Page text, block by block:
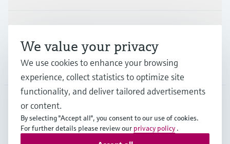
Company
CAN•English
We value your privacy
We use cookies to enhance your browsing
experience, collect statistics to optimize site
functionality, and deliver tailored advertisements
or content.
By selecting "Accept all", you consent to our use of cookies.
For further details please review our privacy policy .